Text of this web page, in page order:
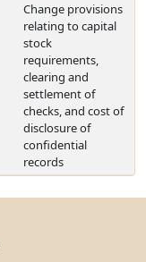
Change provisions
relating to capital
stock
requirements,
clearing and
settlement of
checks, and cost of
disclosure of
confidential
records